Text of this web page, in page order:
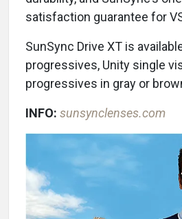
satisfaction guarantee for
SunSync Drive XT is
progressives, Unity single
progressives in gray or
INFO: sunsynclenses.com